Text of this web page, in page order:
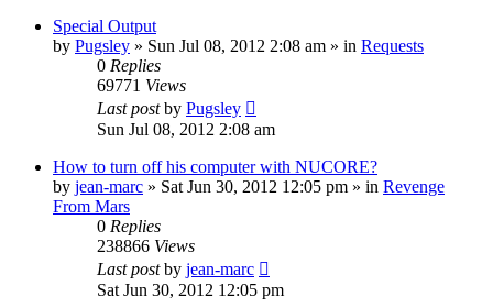
Special Output
by Pugsley » Sun Jul 08, 2012 2:08 am » in Requests
0 Replies
69771 Views
Last postby Pugsley
Sun Jul 08, 2012 2:08 am
How to turn off his computer with NUCORE?
by jean-marc » Sat Jun 30, 2012 12:05 pm » in Revenge
From Mars
0 Replies
238866 Views
Last postby jean-marc
Sat Jun 30, 2012 12:05 pm